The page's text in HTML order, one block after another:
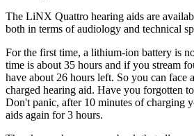
The LiNX Quattro hearing aids are
both in terms of audiology and technical
For the first time, a lithium-ion battery is
time is about 35 hours and if you stream
have about 26 hours left. So you can
charged hearing aid. Have you forgotten
Don't panic, after 10 minutes of charging
aids again for 3 hours.